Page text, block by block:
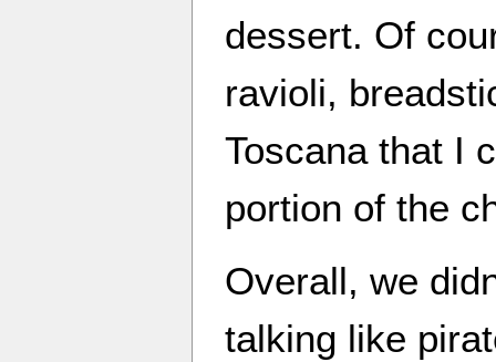
dessert. Of
ravioli,
Toscana that I
portion of the
Overall, we
talking like